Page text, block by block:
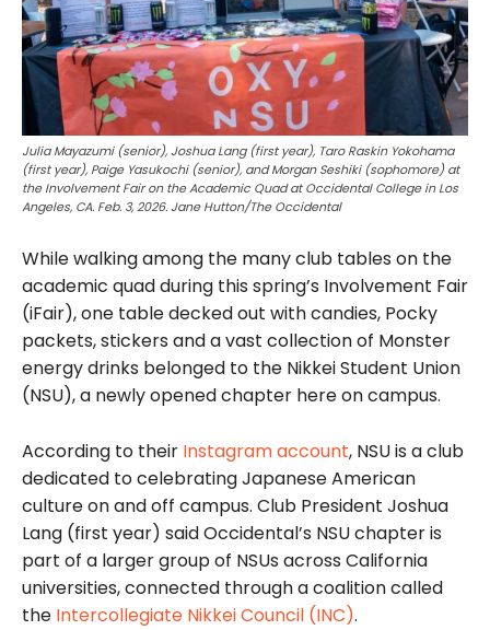
Julia Mayazumi (senior), Joshua Lang (first year), Taro Raskin Yokohama
(first year), Paige Yasukochi (senior), and Morgan Seshiki (sophomore) at
the Involvement Fair on the Academic Quad at Occidental College in Los
Angeles, CA. Feb. 3, 2026. Jane Hutton/The Occidental
While walking among the many club tables on the
academic quad during this spring’s Involvement Fair
(iFair), one table decked out with candies, Pocky
packets, stickers and a vast collection of Monster
energy drinks belonged to the Nikkei Student Union
(NSU), a newly opened chapter here on campus.
According to their Instagram account, NSU is a club
dedicated to celebrating Japanese American
culture on and off campus. Club President Joshua
Lang (first year) said Occidental’s NSU chapter is
part of a larger group of NSUs across California
universities, connected through a coalition called
the Intercollegiate Nikkei Council (INC).